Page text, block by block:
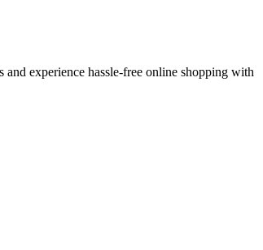
experience hassle-free online shopping with